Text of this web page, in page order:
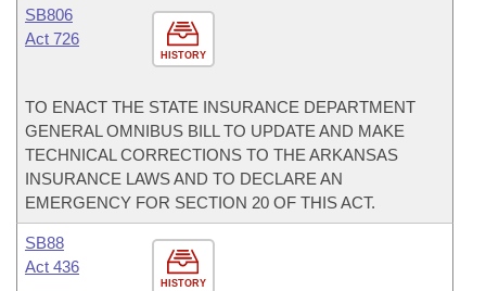
HISTORY
SB806
Act 726
TO ENACT THE STATE INSURANCE DEPARTMENT
GENERAL OMNIBUS BILL TO UPDATE AND MAKE
TECHNICAL CORRECTIONS TO THE ARKANSAS
INSURANCE LAWS AND TO DECLARE AN
EMERGENCY FOR SECTION 20 OF THIS ACT.
HISTORY
SB88
Act 436